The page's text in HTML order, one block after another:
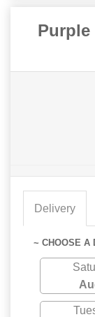
Purple
Delivery
~ CHOOSE A